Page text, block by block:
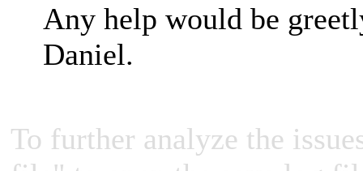
Any help would be
Daniel.
To further analyze the